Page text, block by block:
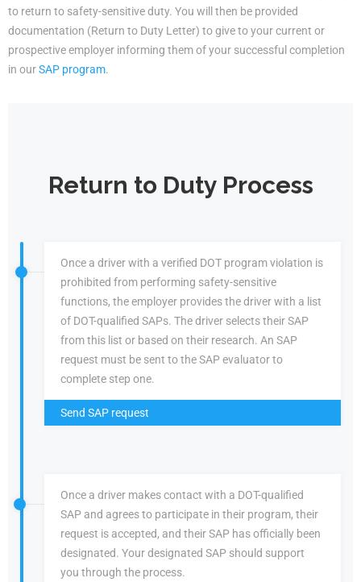
to return to safety-sensitive duty. You will then be provided
documentation (Return to Duty Letter) to give to your current or
prospective employer informing them of your successful completion
in ourSAP program.
Return to Duty Process
Once a driver with a verified DOT program violation is
prohibited from performing safety-sensitive
functions, the employer provides the driver with a list
of DOT-qualified SAPs. The driver selects their SAP
from this list or based on their research. An SAP
request must be sent to the SAP evaluator to
complete step one.
Send SAP request
Once a driver makes contact with a DOT-qualified
SAP and agrees to participate in their program, their
request is accepted, and their SAP has officially been
designated. Your designated SAP should support
you through the process.